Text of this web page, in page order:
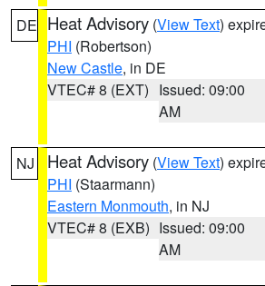
DE Heat Advisory (View Text)
PHI (Robertson)
New Castle, in DE
VTEC# 8 (EXT) Issued: 09:00
AM
NJ Heat Advisory (View Text)
PHI (Staarmann)
Eastern Monmouth, in NJ
VTEC# 8 (EXB) Issued: 09:00
AM